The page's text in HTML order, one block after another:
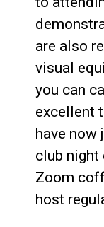
are also
visual
you can
excellent
have now
club night
Zoom
host